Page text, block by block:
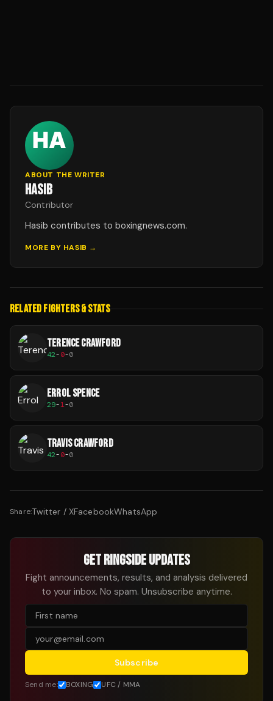
ABOUT THE WRITER
HASIB
Contributor
Hasib contributes to boxingnews.com.
MORE BY HASIB →
RELATED FIGHTERS & STATS
TERENCE CRAWFORD
42-0-0
ERROL SPENCE
29-1-0
TRAVIS CRAWFORD
42-0-0
Share:Twitter / XFacebookWhatsApp
GET RINGSIDE UPDATES
Fight announcements, results, and analysis delivered
to your inbox. No spam. Unsubscribe anytime.
Subscribe
Send me: BOXING UFC / MMA